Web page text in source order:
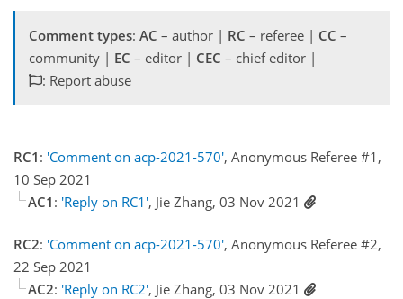
Comment types: AC – author | RC – referee | CC –
community | EC – editor | CEC – chief editor |
: Report abuse
RC1 : 'Comment on acp-2021-570', Anonymous Referee #1,
10 Sep 2021
AC1 : 'Reply on RC1', Jie Zhang, 03 Nov 2021
RC2: 'Comment on acp-2021-570', Anonymous Referee #2,
22 Sep 2021
AC2: 'Reply on RC2', Jie Zhang, 03 Nov 2021